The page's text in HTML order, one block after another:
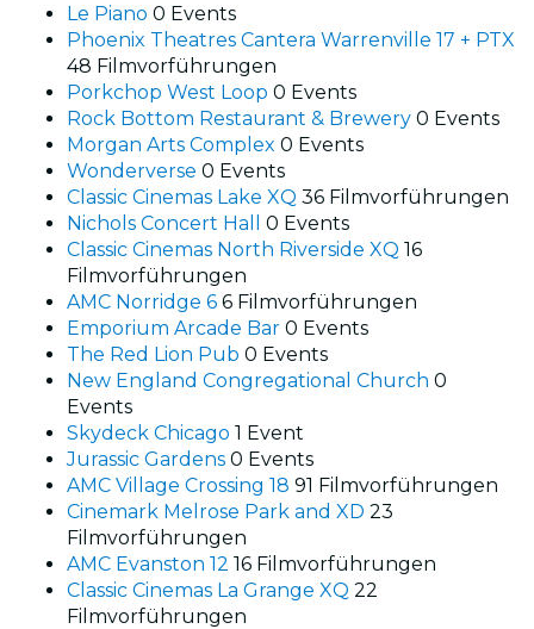
Le Piano 0 Events
Phoenix Theatres Cantera Warrenville 17 + PTX
48 Filmvorführungen
Porkchop West Loop 0 Events
Rock Bottom Restaurant & Brewery 0 Events
Morgan Arts Complex 0 Events
Wonderverse 0 Events
Classic Cinemas Lake XQ 36 Filmvorführungen
Nichols Concert Hall 0 Events
Classic Cinemas North Riverside XQ 16
Filmvorführungen
AMC Norridge 6 6 Filmvorführungen
Emporium Arcade Bar 0 Events
The Red Lion Pub 0 Events
New England Congregational Church 0
Events
Skydeck Chicago 1 Event
Jurassic Gardens 0 Events
AMC Village Crossing 18 91 Filmvorführungen
Cinemark Melrose Park and XD 23
Filmvorführungen
AMC Evanston 12 16 Filmvorführungen
Classic Cinemas La Grange XQ 22
Filmvorführungen